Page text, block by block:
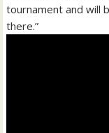
tournament and will
there.”